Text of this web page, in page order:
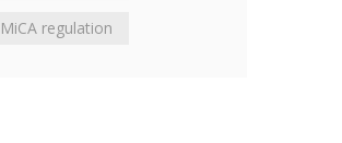
MiCA regulation